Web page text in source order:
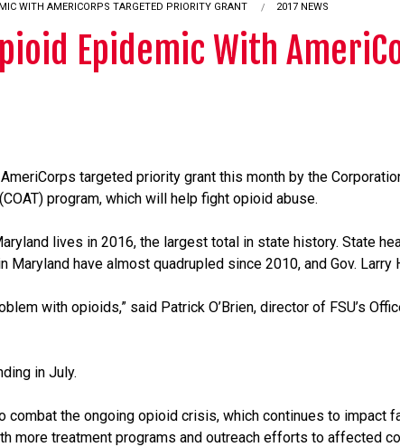
WITH AMERICORPS TARGETED PRIORITY GRANT 2017 NEWS
Epidemic With
targeted priority grant this month by the
program, which will help fight opioid abuse.
lives in 2016, the largest total in state history. State
have almost quadrupled since 2010, and Gov.
with opioids,” said Patrick O’Brien, director of FSU’s
in July.
the ongoing opioid crisis, which continues to impact
more treatment programs and outreach efforts to affected